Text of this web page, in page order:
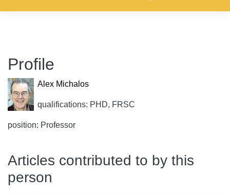
Profile
Alex Michalos
qualifications: PHD, FRSC
position: Professor
Articles contributed to by this
person